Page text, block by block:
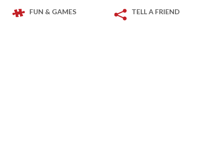
FUN & GAMES TELL A FRIEND